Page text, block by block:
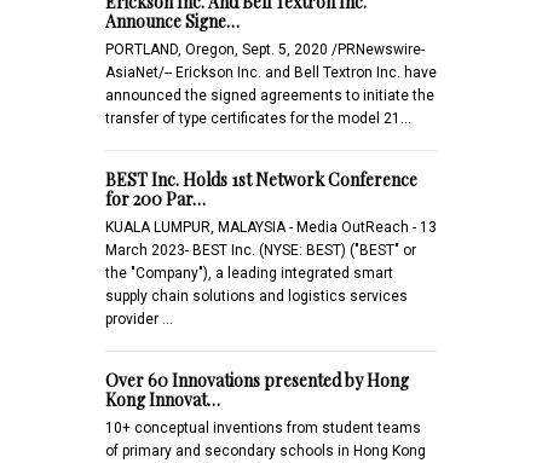
Announce Signe…
PORTLAND, Oregon, Sept. 5, 2020 /PRNewswire-
AsiaNet/-- Erickson Inc. and Bell Textron Inc. have
announced the signed agreements to initiate the
transfer of type certificates for the model 21…
BEST Inc. Holds 1st Network Conference
for 200 Par…
KUALA LUMPUR, MALAYSIA - Media OutReach - 13
March 2023- BEST Inc. (NYSE: BEST) ("BEST" or
the "Company"), a leading integrated smart
supply chain solutions and logistics services
provider …
Over 60 Innovations presented by Hong
Kong Innovat…
10+ conceptual inventions from student teams
of primary and secondary schools in Hong Kong